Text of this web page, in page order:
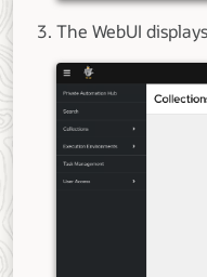
The WebUI